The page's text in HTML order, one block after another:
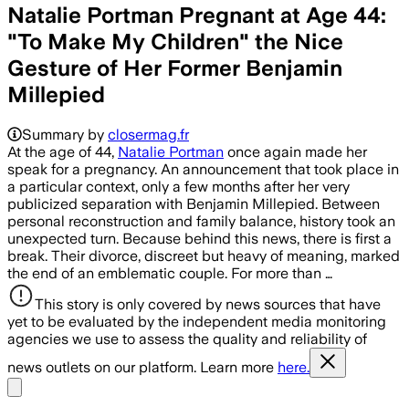
Natalie Portman Pregnant at Age 44:
"To Make My Children" the Nice
Gesture of Her Former Benjamin
Millepied
Summary by closermag.fr
At the age of 44, Natalie Portman once again made her
speak for a pregnancy. An announcement that took place in
a particular context, only a few months after her very
publicized separation with Benjamin Millepied. Between
personal reconstruction and family balance, history took an
unexpected turn. Because behind this news, there is first a
break. Their divorce, discreet but heavy of meaning, marked
the end of an emblematic couple. For more than …
This story is only covered by news sources that have
yet to be evaluated by the independent media monitoring
agencies we use to assess the quality and reliability of
news outlets on our platform. Learn more here.